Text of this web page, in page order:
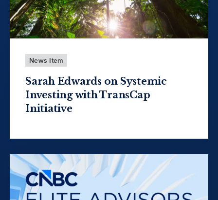
News Item
Sarah Edwards on Systemic
Investing with TransCap
Initiative